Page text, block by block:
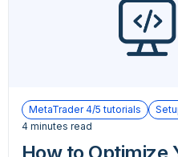
MetaTrader 4/5 tutorials
4 minutes read